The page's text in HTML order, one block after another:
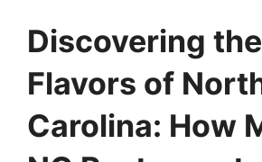
Discovering the
Flavors of
Carolina: How